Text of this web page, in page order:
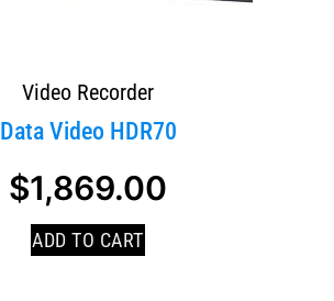
Video Recorder
Data Video HDR70
$1,869.00
ADD TO CART